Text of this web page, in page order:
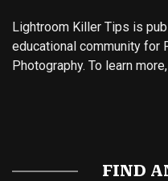
Lightroom Killer Tips is
educational community for
Photography. To learn
FIND